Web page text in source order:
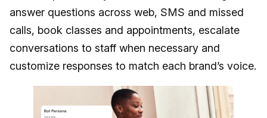
answer questions across web, SMS and missed
calls, book classes and appointments, escalate
conversations to staff when necessary and
customize responses to match each brand’s voice.